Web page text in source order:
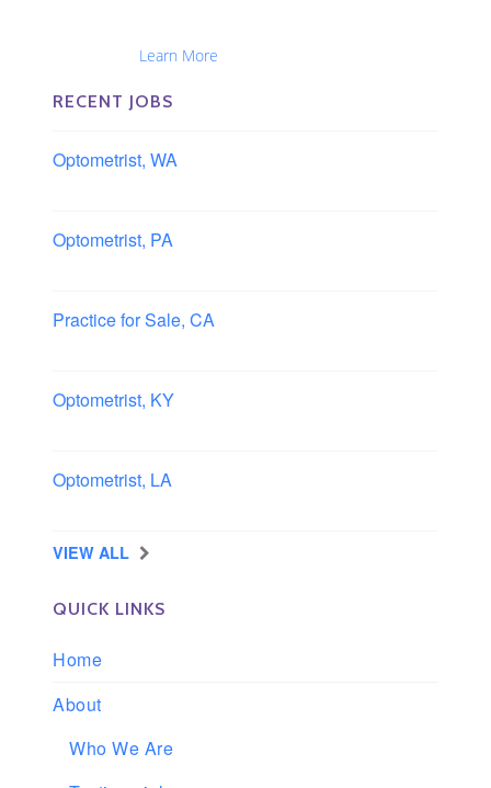
Learn More
RECENT JOBS
Optometrist, WA
Optometrist, PA
Practice for Sale, CA
Optometrist, KY
Optometrist, LA
VIEW ALL
QUICK LINKS
Home
About
Who We Are